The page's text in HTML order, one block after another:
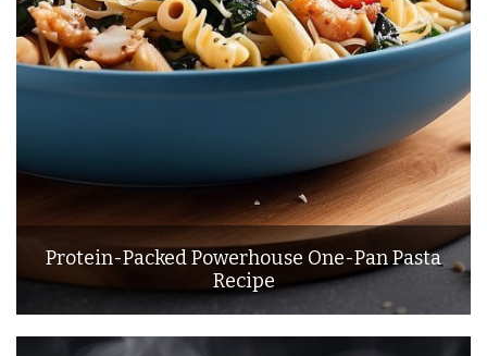
Protein-Packed Powerhouse One-Pan Pasta
Recipe